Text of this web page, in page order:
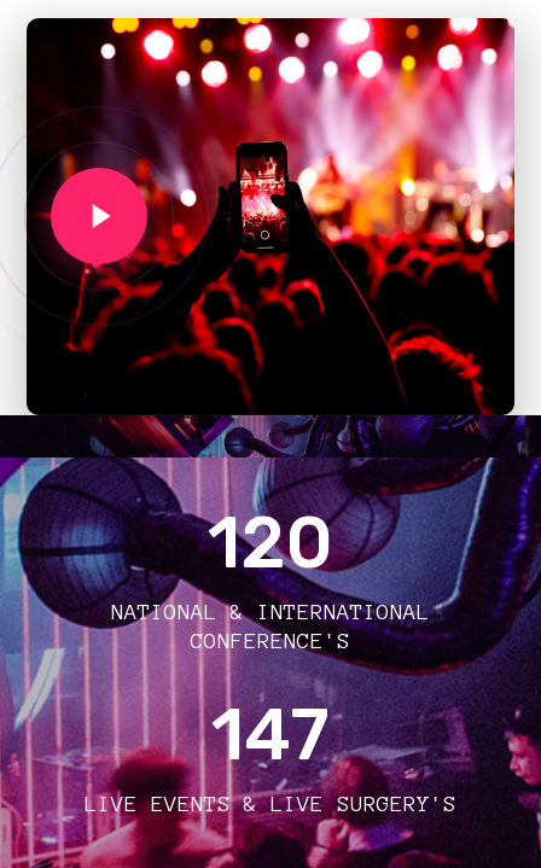
120
NATIONAL & INTERNATIONAL
CONFERENCE'S
147
LIVE EVENTS & LIVE SURGERY'S